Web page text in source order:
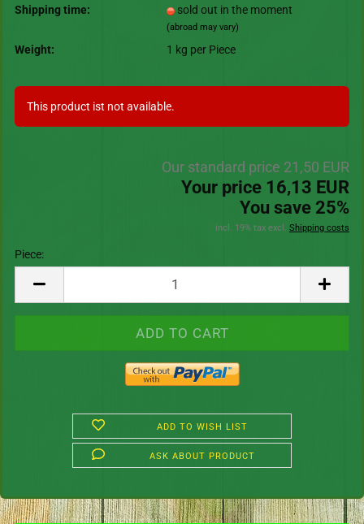
Shipping time:
sold out in the moment
(abroad may vary)
Weight: 1 kg per Piece
This product ist not available.
Our standard price 21,50 EUR
Your price 16,13 EUR
You save 25%
incl. 19% tax excl. Shipping costs
Piece:
ADD TO WISH LIST
ASK ABOUT PRODUCT